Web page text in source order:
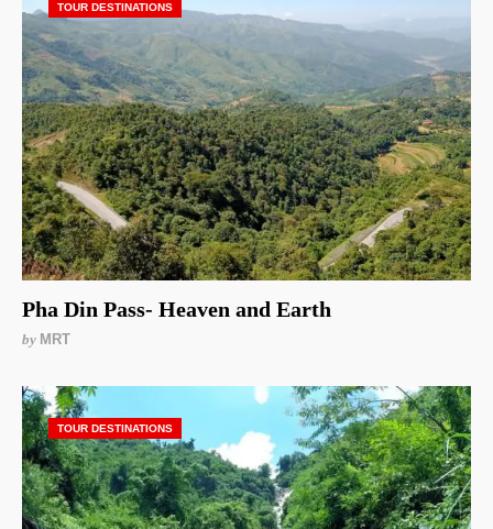
TOUR DESTINATIONS
Pha Din Pass- Heaven and Earth
by MRT
TOUR DESTINATIONS